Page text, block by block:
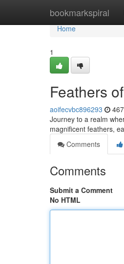
bookmarkspiral
Home
Home
1
Feathers
aoifecvbc896293
Journey to a realm
magnificent feathers,
Comments
Comments
Submit a Comment
No HTML